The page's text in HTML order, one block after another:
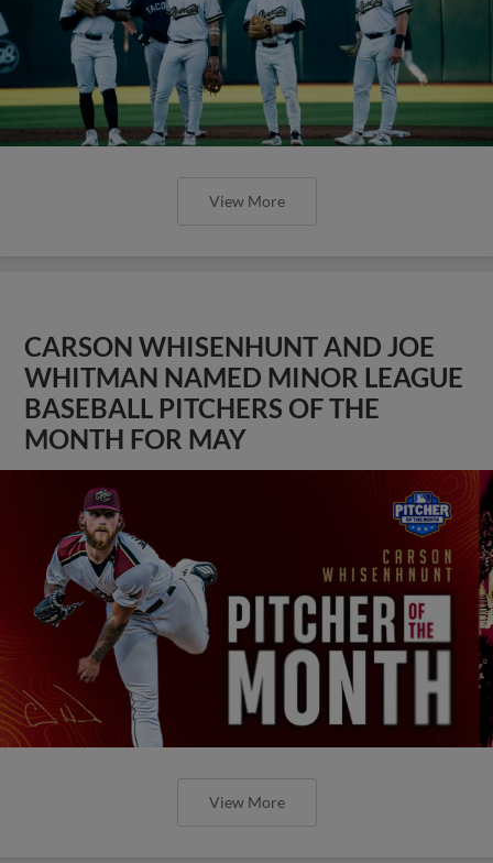
View More
CARSON WHISENHUNT AND JOE
WHITMAN NAMED MINOR LEAGUE
BASEBALL PITCHERS OF THE
MONTH FOR MAY
View More